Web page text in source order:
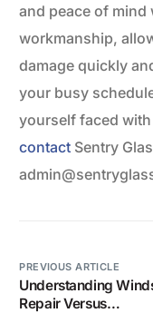
and peace of
workmanship,
damage quickly
your busy
yourself faced
contact Sentry
PREVIOUS ARTICLE
Understanding
Repair Versus